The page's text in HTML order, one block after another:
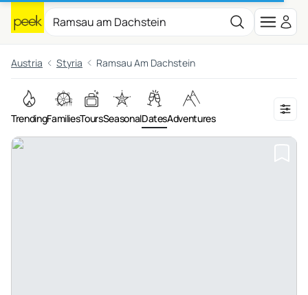
Austria Styria Ramsau Am Dachstein
TrendingFamiliesToursSeasonalDatesAdventures